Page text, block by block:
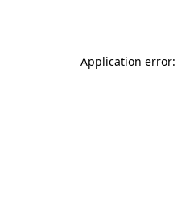
Application